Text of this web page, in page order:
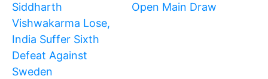
Siddharth
Vishwakarma Lose,
India Suffer Sixth
Defeat Against
Sweden
Open Main Draw